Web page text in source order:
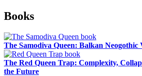
Sidebar
Books
The Samodiva Queen: Balkan Neogothic
The Red Queen Trap: Complexity,
the Future